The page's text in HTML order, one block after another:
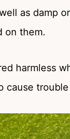
as damp
on them.
harmless
cause